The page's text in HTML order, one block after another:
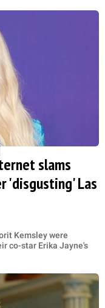
slams
'disgusting' Las
Kemsley were
co-star Erika Jayne's